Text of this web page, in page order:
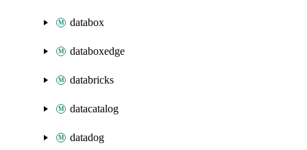
databox
databoxedge
databricks
datacatalog
datadog